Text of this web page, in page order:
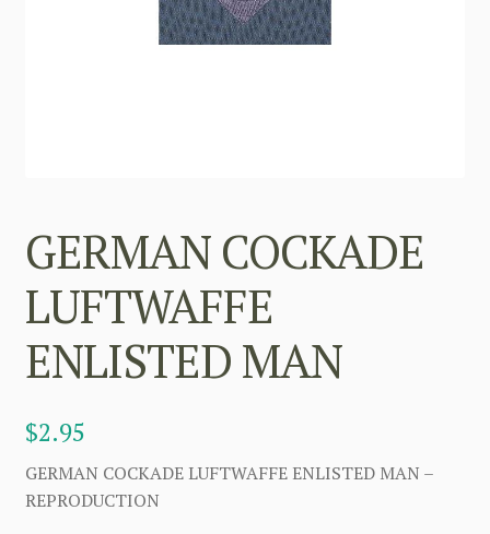
GERMAN COCKADE
LUFTWAFFE
ENLISTED MAN
$2.95
GERMAN COCKADE LUFTWAFFE ENLISTED MAN –
REPRODUCTION